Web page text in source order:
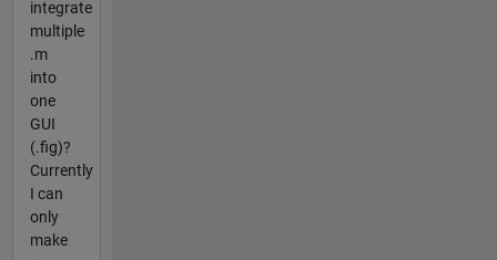
integrate
multiple
.m
into
one
GUI
(.fig)?
Currently
I can
only
make